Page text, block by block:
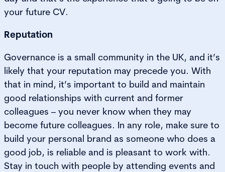
your future CV.
Reputation
Governance is a small community in the UK, and it’s
likely that your reputation may precede you. With
that in mind, it’s important to build and maintain
good relationships with current and former
colleagues – you never know when they may
become future colleagues. In any role, make sure to
build your personal brand as someone who does a
good job, is reliable and is pleasant to work with.
Stay in touch with people by attending events and